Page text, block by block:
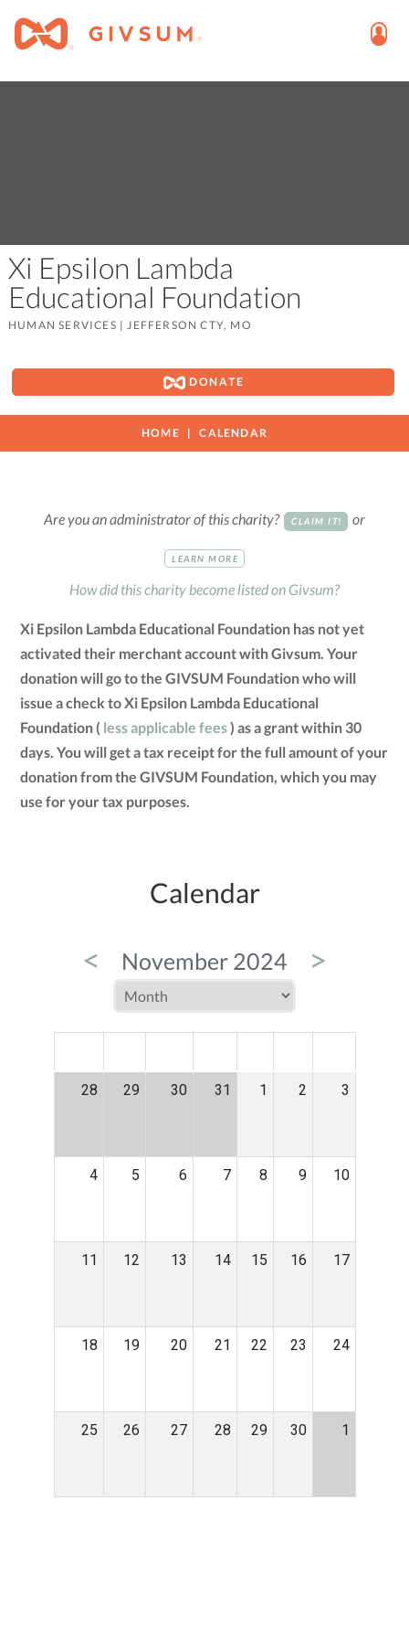
Xi Epsilon Lambda
Educational Foundation
HUMAN SERVICES |JEFFERSON CTY, MO
DONATE
HOME CALENDAR
Are you an administrator of this charity? CLAIM IT! or
LEARN MORE
How did this charity become listed on Givsum?
Xi Epsilon Lambda Educational Foundation has not yet
activated their merchant account with Givsum. Your
donation will go to the GIVSUM Foundation who will
issue a check to Xi Epsilon Lambda Educational
Foundation ( less applicable fees) as a grant within 30
days. You will get a tax receipt for the full amount of your
donation from the GIVSUM Foundation, which you may
use for your tax purposes.
Calendar
< November 2024 >
28 29 30 31 1 2 3
4 5 6 7 8 9 10
11 12 13 14 15 16 17
18 19 20 21 22 23 24
25 26 27 28 29 30 1